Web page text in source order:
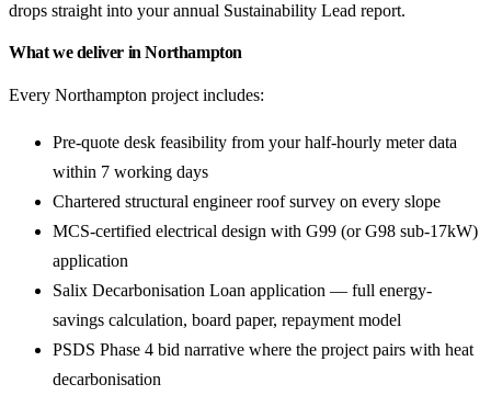
drops straight into your annual Sustainability Lead report.
What we deliver in Northampton
Every Northampton project includes:
Pre-quote desk feasibility from your half-hourly meter data
within 7 working days
Chartered structural engineer roof survey on every slope
MCS-certified electrical design with G99 (or G98 sub-17kW)
application
Salix Decarbonisation Loan application — full energy-
savings calculation, board paper, repayment model
PSDS Phase 4 bid narrative where the project pairs with heat
decarbonisation